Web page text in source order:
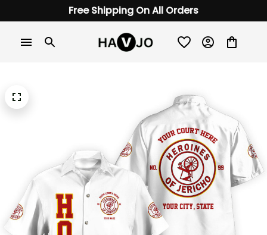
Free Shipping On All Orders